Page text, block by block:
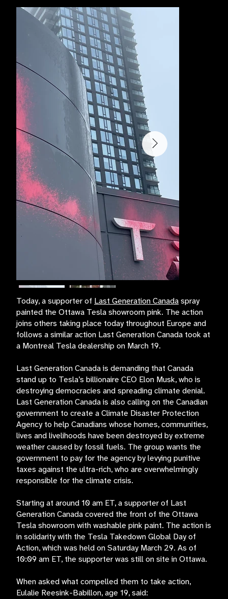
Today, a supporter of Last Generation Canada spray
painted the Ottawa Tesla showroom pink. The action
joins others taking place today throughout Europe and
follows a similar action Last Generation Canada took at
a Montreal Tesla dealership on March 19.
Last Generation Canada is demanding that Canada
stand up to Tesla’s billionaire CEO Elon Musk, who is
destroying democracies and spreading climate denial.
Last Generation Canada is also calling on the Canadian
government to create a Climate Disaster Protection
Agency to help Canadians whose homes, communities,
lives and livelihoods have been destroyed by extreme
weather caused by fossil fuels. The group wants the
government to pay for the agency by levying punitive
taxes against the ultra-rich, who are overwhelmingly
responsible for the climate crisis.
Starting at around 10 am ET, a supporter of Last
Generation Canada covered the front of the Ottawa
Tesla showroom with washable pink paint. The action is
in solidarity with the Tesla Takedown Global Day of
Action, which was held on Saturday March 29. As of
10:09 am ET, the supporter was still on site in Ottawa.
When asked what compelled them to take action,
Eulalie Reesink-Babillon, age 19, said: